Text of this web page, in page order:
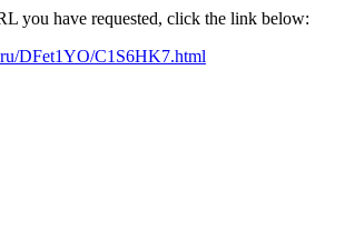
you have requested, click the link below:
DFet1YO/C1S6HK7.html